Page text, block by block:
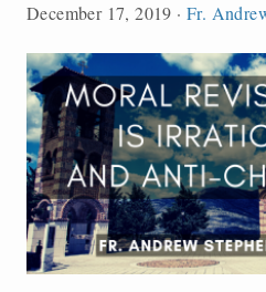
December 17, 2019 ·Fr.